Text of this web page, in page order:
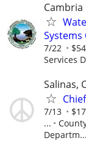
Cambria
7/22
Services
Salinas,
7/13
...
Departm...